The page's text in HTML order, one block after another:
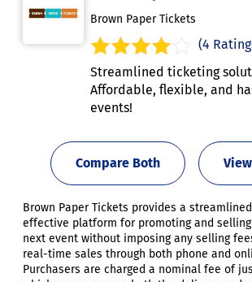
Brown Paper Tickets
(4
Streamlined ticketing
Affordable, flexible, and
events!
Compare Both
Brown Paper Tickets provides a
effective platform for promoting and
next event without imposing any selling
real-time sales through both phone and
Purchasers are charged a nominal fee of